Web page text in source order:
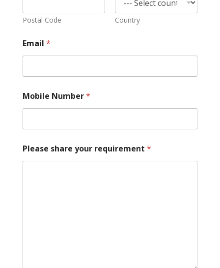
Postal Code Country
Email *
Mobile Number*
Please share your requirement *